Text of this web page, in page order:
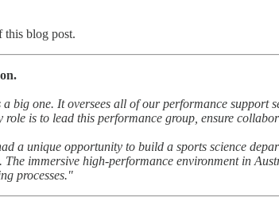
this blog post.
big one. It oversees all of our performance
is to lead this performance group, ensure
a unique opportunity to build a sports science
immersive high-performance environment in
processes."